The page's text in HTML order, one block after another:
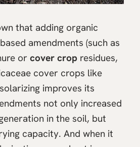
that adding organic
amendments (such as
or cover crop residues,
cover crops like
improves its
not only increased
in the soil, but
capacity. And when it